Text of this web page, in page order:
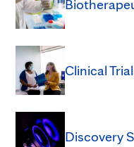
Clinical
Discovery